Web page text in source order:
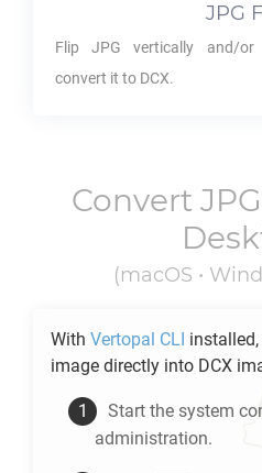
JPG
FlipJPG vertically and/or
convert it to DCX.
Convert JPG
(macOS •
With Vertopal CLI
image directly into DCX
Start the system
administration.